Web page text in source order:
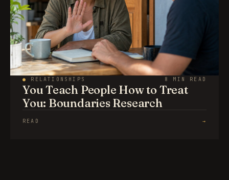
● RELATIONSHIPS 8 MIN READ
You Teach People How to Treat
You: Boundaries Research
READ →